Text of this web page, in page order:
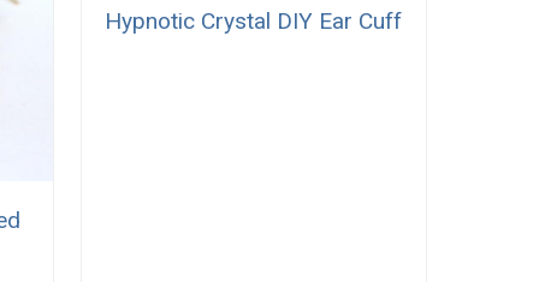
Hypnotic Crystal DIY Ear Cuff